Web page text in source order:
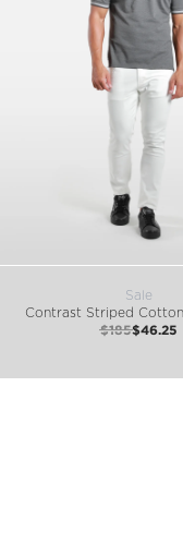
Sale
Contrast Striped
$185$46.25